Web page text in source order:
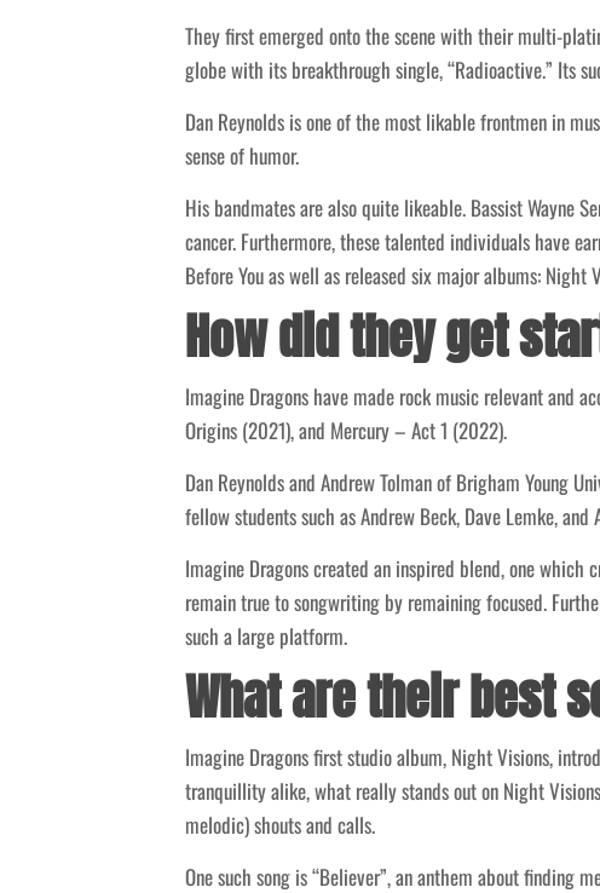
They first emerged onto the scene with their multi-
globe with its breakthrough single, “Radioactive.” Its
Dan Reynolds is one of the most likable frontmen in
sense of humor.
His bandmates are also quite likeable. Bassist Wayne
cancer. Furthermore, these talented individuals have
Before You as well as released six major albums:
How did they get
Imagine Dragons have made rock music relevant and
Origins (2021), and Mercury – Act 1 (2022).
Dan Reynolds and Andrew Tolman of Brigham Young
fellow students such as Andrew Beck, Dave Lemke, and
Imagine Dragons created an inspired blend, one which
remain true to songwriting by remaining focused.
such a large platform.
What are their best
Imagine Dragons first studio album, Night Visions,
tranquillity alike, what really stands out on Night
melodic) shouts and calls.
One such song is “Believer”, an anthem about finding